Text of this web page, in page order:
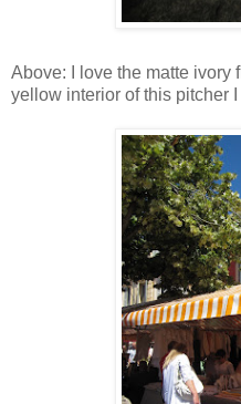
Above: I love the matte ivory
yellow interior of this pitcher